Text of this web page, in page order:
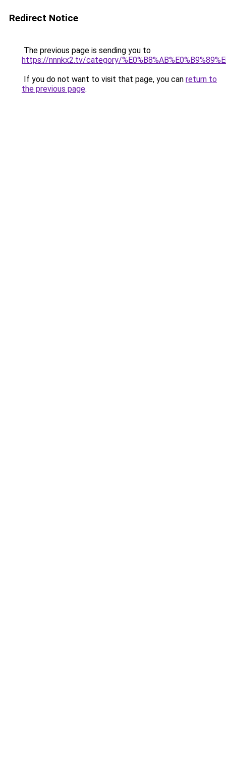
Redirect Notice
The previous page is sending you to
https://nnnkx2.tv/category/
If you do not want to visit that page, you can return to
the previous page.